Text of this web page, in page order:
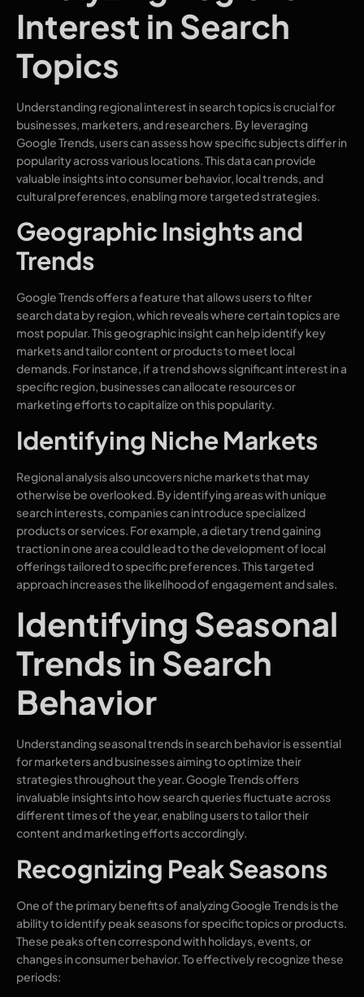
Interest in Search
Topics
Understanding regional interest in search topics is crucial for
businesses, marketers, and researchers. By leveraging
Google Trends, users can assess how specific subjects differ in
popularity across various locations. This data can provide
valuable insights into consumer behavior, local trends, and
cultural preferences, enabling more targeted strategies.
Geographic Insights and
Trends
Google Trends offers a feature that allows users to filter
search data by region, which reveals where certain topics are
most popular. This geographic insight can help identify key
markets and tailor content or products to meet local
demands. For instance, if a trend shows significant interest in a
specific region, businesses can allocate resources or
marketing efforts to capitalize on this popularity.
Identifying Niche Markets
Regional analysis also uncovers niche markets that may
otherwise be overlooked. By identifying areas with unique
search interests, companies can introduce specialized
products or services. For example, a dietary trend gaining
traction in one area could lead to the development of local
offerings tailored to specific preferences. This targeted
approach increases the likelihood of engagement and sales.
Identifying Seasonal
Trends in Search
Behavior
Understanding seasonal trends in search behavior is essential
for marketers and businesses aiming to optimize their
strategies throughout the year. Google Trends offers
invaluable insights into how search queries fluctuate across
different times of the year, enabling users to tailor their
content and marketing efforts accordingly.
Recognizing Peak Seasons
One of the primary benefits of analyzing Google Trends is the
ability to identify peak seasons for specific topics or products.
These peaks often correspond with holidays, events, or
changes in consumer behavior. To effectively recognize these
periods: